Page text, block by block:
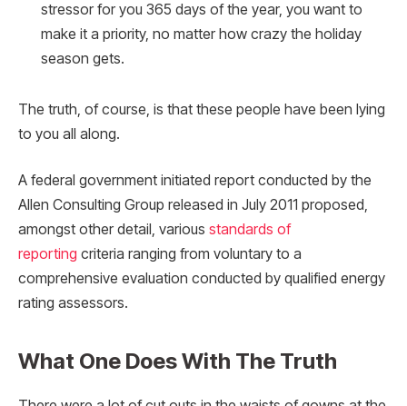
stressor for you 365 days of the year, you want to
make it a priority, no matter how crazy the holiday
season gets.
The truth, of course, is that these people have been lying
to you all along.
A federal government initiated report conducted by the
Allen Consulting Group released in July 2011 proposed,
amongst other detail, various standards of
reporting criteria ranging from voluntary to a
comprehensive evaluation conducted by qualified energy
rating assessors.
What One Does With The Truth